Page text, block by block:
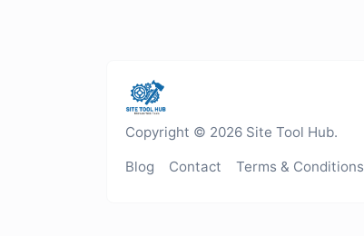
Copyright © 2026 Site Tool Hub.
Blog Contact Terms & Conditions